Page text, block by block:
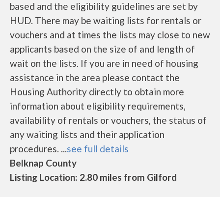
based and the eligibility guidelines are set by
HUD. There may be waiting lists for rentals or
vouchers and at times the lists may close to new
applicants based on the size of and length of
wait on the lists. If you are in need of housing
assistance in the area please contact the
Housing Authority directly to obtain more
information about eligibility requirements,
availability of rentals or vouchers, the status of
any waiting lists and their application
procedures. ...see full details
Belknap County
Listing Location: 2.80 miles from Gilford